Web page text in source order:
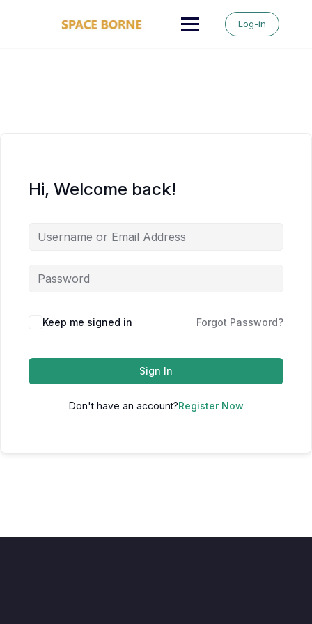
Log-in
Hi, Welcome back!
Keep me signed in Forgot Password?
Sign In
Don't have an account?Register Now